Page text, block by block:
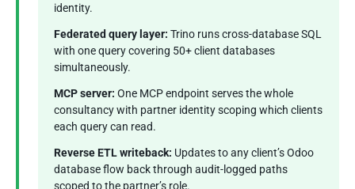
identity.
Federated query layer: Trino runs cross-database SQL
with one query covering 50+ client databases
simultaneously.
MCP server: One MCP endpoint serves the whole
consultancy with partner identity scoping which clients
each query can read.
Reverse ETL writeback: Updates to any client’s Odoo
database flow back through audit-logged paths
scoped to the partner’s role.